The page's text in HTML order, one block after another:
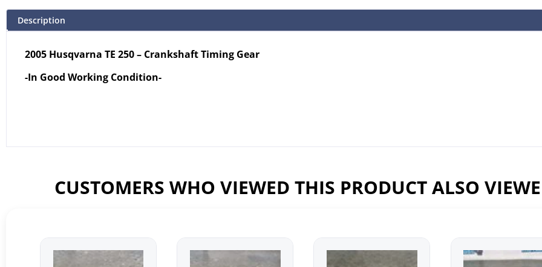
Description
2005 Husqvarna TE 250 – Crankshaft Timing Gear
-In Good Working Condition-
CUSTOMERS WHO VIEWED THIS PRODUCT ALSO